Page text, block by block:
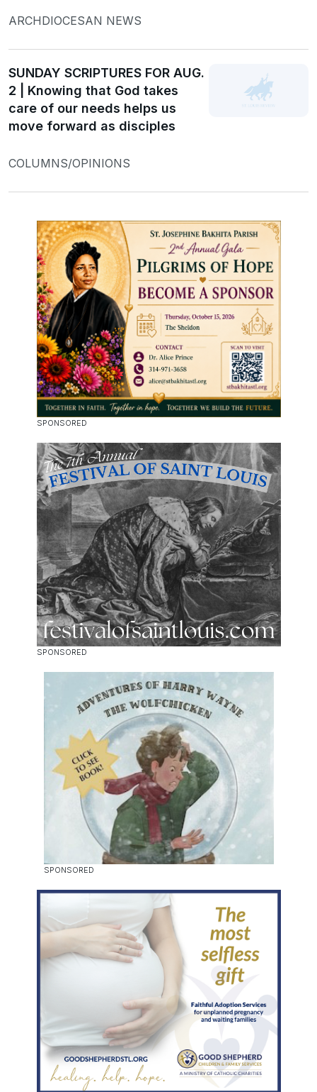
ARCHDIOCESAN NEWS
SUNDAY SCRIPTURES FOR AUG.
2 | Knowing that God takes
care of our needs helps us
move forward as disciples
COLUMNS/OPINIONS